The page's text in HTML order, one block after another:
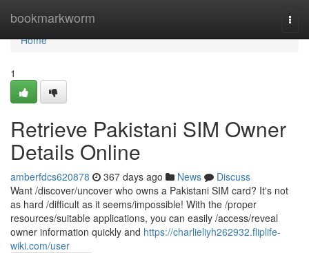
bookmarkworm
Home
Home
1
Retrieve Pakistani SIM Owner
Details Online
amberfdcs620878 367 days ago News
Discuss
Want /discover/uncover who owns a Pakistani SIM card? It's not
as hard /difficult as it seems/impossible! With the /proper
resources/suitable applications, you can easily /access/reveal
owner information quickly and https://charlieliyh262932.fliplife-
wiki.com/user